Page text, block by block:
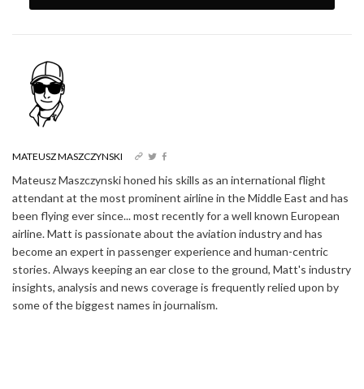
MATEUSZ MASZCZYNSKI
Mateusz Maszczynski honed his skills as an international flight
attendant at the most prominent airline in the Middle East and has
been flying ever since... most recently for a well known European
airline. Matt is passionate about the aviation industry and has
become an expert in passenger experience and human-centric
stories. Always keeping an ear close to the ground, Matt's industry
insights, analysis and news coverage is frequently relied upon by
some of the biggest names in journalism.